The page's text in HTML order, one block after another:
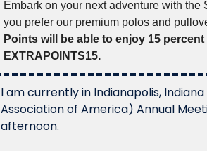
Embark on your next adventure with the
you prefer our premium polos and
Points will be able to enjoy 15
EXTRAPOINTS15.
I am currently in Indianapolis,
Association of America) Annual
afternoon.